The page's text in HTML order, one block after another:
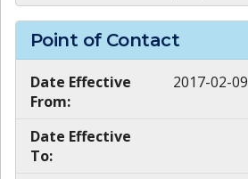
Point of Contact
Date Effective
From:
2017-02-09
Date Effective
To: